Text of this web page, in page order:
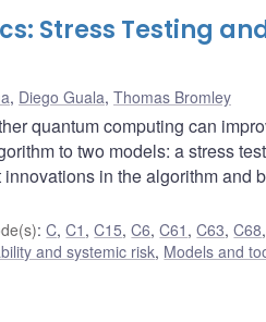
Stress Testing
, Diego Guala, Thomas Bromley
quantum computing can
to two models: a stress
in the algorithm and
:C,C1 ,C15,C6,C61 ,C63,C68
and systemic risk, Models and